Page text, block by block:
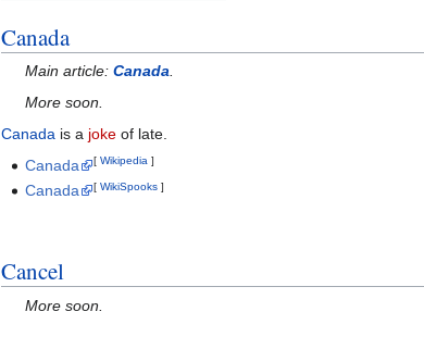
Canada
Main article:Canada
More soon.
Canada is a joke of late.
Canada
[Wikipedia ]
Canada [WikiSpooks ]
Cancel
More soon.